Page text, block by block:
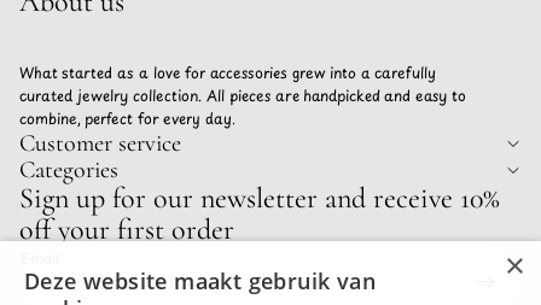
What started as a love for accessories grew into a carefully
curated jewelry collection. All pieces are handpicked and easy to
combine, perfect for every day.
Customer service
Categories
Sign up for our newsletter and receive 10%
off your first order
Privacy policy
Refund policy
Terms of service
Shipping policy
×
Deze website maakt gebruik van